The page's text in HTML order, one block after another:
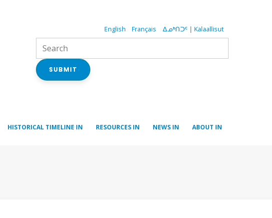
English Français ᐃᓄᒃᑎᑐᑦ | Kalaallisut
SUBMIT
HISTORICAL TIMELINE IN RESOURCES IN NEWS IN ABOUT IN